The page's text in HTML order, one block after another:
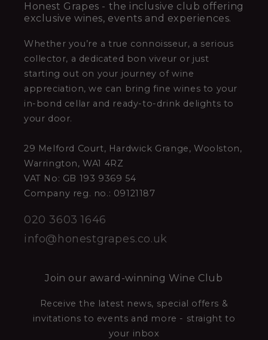
Honest Grapes - the inclusive club offering
exclusive wines, events and experiences.
Whether you’re a true connoisseur, a serious
collector, a dedicated bon viveur or just
starting out on your journey of wine
appreciation, we can bring fine wines to your
in-bond cellar and ready-to-drink delights to
your door.
29 Melford Court, Hardwick Grange, Woolston,
Warrington, WA1 4RZ
VAT No: GB 193 9369 54
Company reg. no.: 09121187
020 3603 1646
info@honestgrapes.co.uk
Join our award-winning Wine Club
Receive the latest news, special offers &
invitations to events and more - straight to
your inbox